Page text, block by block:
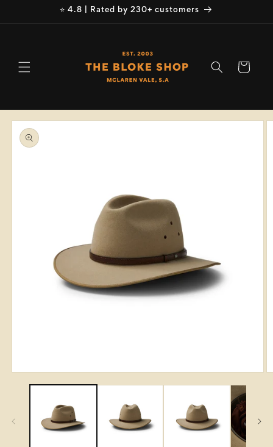
⭐ 4.8 | Rated by 230+ customers
Cart
Skip to
product
information
media